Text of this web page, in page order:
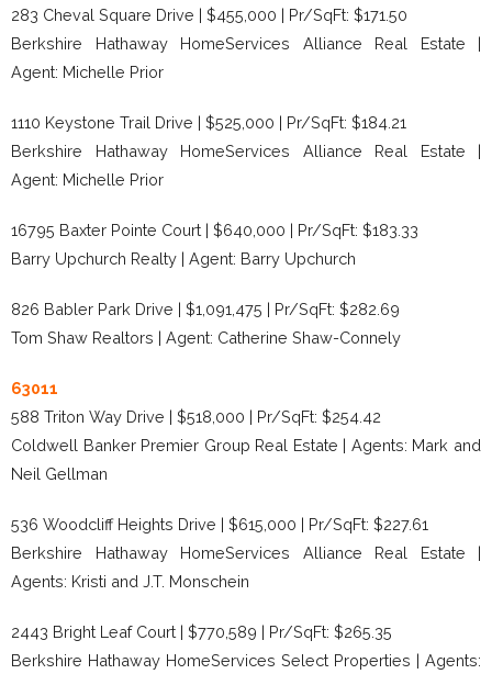
283 Cheval Square Drive | $455,000 | Pr/SqFt: $171.50
Berkshire Hathaway HomeServices Alliance Real Estate |
Agent: Michelle Prior
1110 Keystone Trail Drive | $525,000 | Pr/SqFt: $184.21
Berkshire Hathaway HomeServices Alliance Real Estate |
Agent: Michelle Prior
16795 Baxter Pointe Court | $640,000 | Pr/SqFt: $183.33
Barry Upchurch Realty | Agent: Barry Upchurch
826 Babler Park Drive | $1,091,475 | Pr/SqFt: $282.69
Tom Shaw Realtors | Agent: Catherine Shaw-Connely
63011
588 Triton Way Drive | $518,000 | Pr/SqFt: $254.42
Coldwell Banker Premier Group Real Estate | Agents: Mark and
Neil Gellman
536 Woodcliff Heights Drive | $615,000 | Pr/SqFt: $227.61
Berkshire Hathaway HomeServices Alliance Real Estate |
Agents: Kristi and J.T. Monschein
2443 Bright Leaf Court | $770,589 | Pr/SqFt: $265.35
Berkshire Hathaway HomeServices Select Properties | Agents: